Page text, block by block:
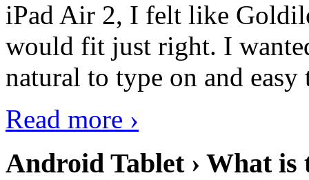
iPad Air 2, I felt like
would fit just right. I
natural to type on and easy
Read more ›
Android Tablet › What